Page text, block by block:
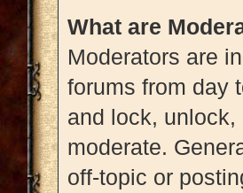
What are
Moderators are
forums from day
and lock,
moderate.
off-topic or